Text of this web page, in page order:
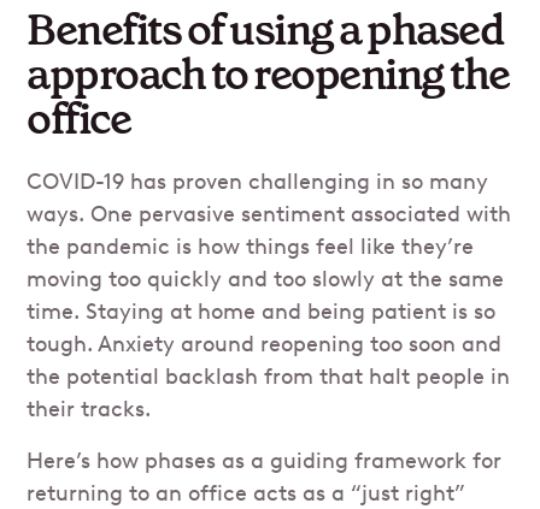
Benefits of using a phased
approach to reopening the
office
COVID-19 has proven challenging in so many
ways. One pervasive sentiment associated with
the pandemic is how things feel like they’re
moving too quickly and too slowly at the same
time. Staying at home and being patient is so
tough. Anxiety around reopening too soon and
the potential backlash from that halt people in
their tracks.
Here’s how phases as a guiding framework for
returning to an office acts as a “just right”